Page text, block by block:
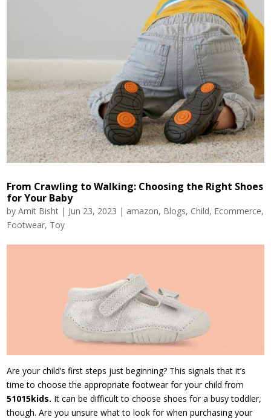
From Crawling to Walking: Choosing the Right Shoes
for Your Baby
byAmit Bisht | Jun 23, 2023 | amazon, Blogs, Child, Ecommerce,
Footwear, Toy
Are your child’s first steps just beginning? This signals that it’s
time to choose the appropriate footwear for your child from
51015kids. It can be difficult to choose shoes for a busy toddler,
though. Are you unsure what to look for when purchasing your